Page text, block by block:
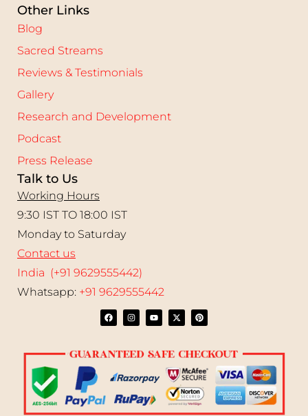
Other Links
Blog
Sacred Streams
Reviews & Testimonials
Gallery
Research and Development
Podcast
Press Release
Talk to Us
Working Hours
9:30 IST TO 18:00 IST
Monday to Saturday
Contact us
India (+91 9629555442)
Whatsapp: +91 9629555442